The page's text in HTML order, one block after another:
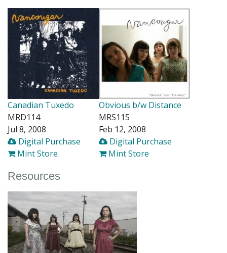
Canadian Tuxedo
MRD114
Jul 8, 2008
Digital Purchase
Mint Store
Obvious b/w Distance
MRS115
Feb 12, 2008
Digital Purchase
Mint Store
Resources